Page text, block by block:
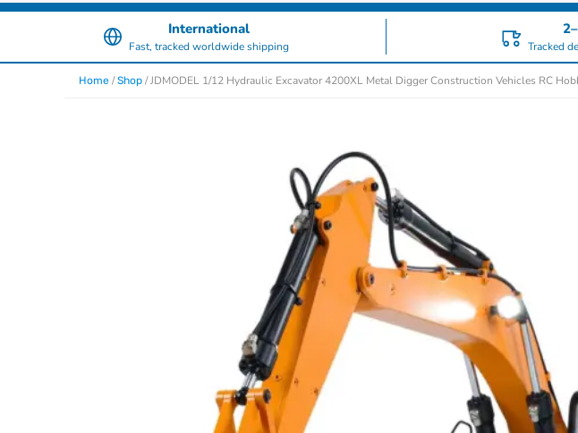
International
Fast, tracked worldwide shipping Tracked
Home /Shop / JDMODEL 1/12 Hydraulic Excavator 4200XL Metal Digger Construction Vehicles RC